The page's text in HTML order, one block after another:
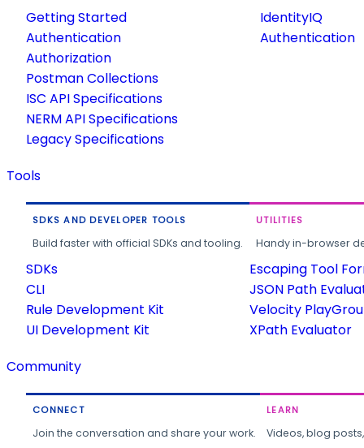
Getting Started
Authentication
Authorization
Postman Collections
ISC API Specifications
NERM API Specifications
Legacy Specifications
IdentityIQ
Authentication
Tools
SDKS AND DEVELOPER TOOLS
Build faster with official SDKs and tooling.
SDKs
CLI
Rule Development Kit
UI Development Kit
UTILITIES
Handy in-browser
Escaping Tool
JSON Path
Velocity
XPath Evaluator
Community
CONNECT
Join the conversation and share your work.
LEARN
Videos, blog